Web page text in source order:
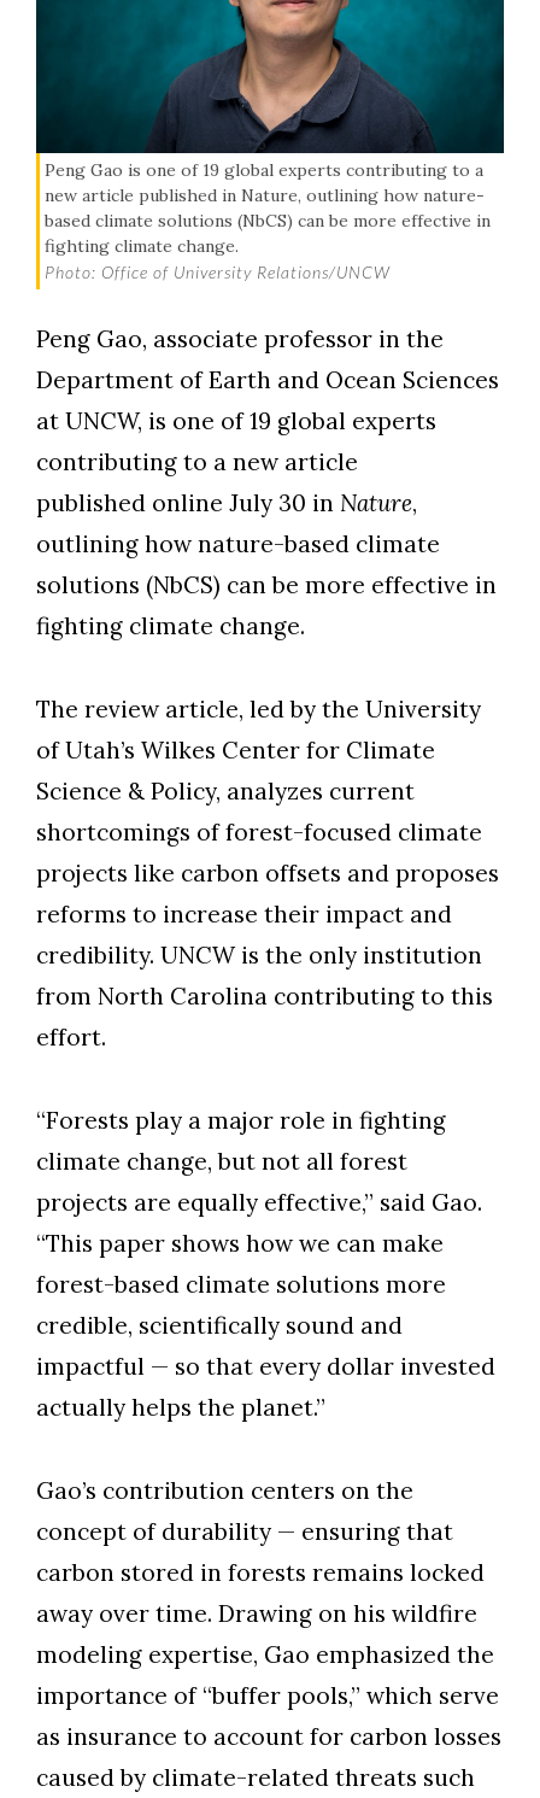
Skip to header
Skip to Content
Skip to Footer
Peng Gao is one of 19 global experts contributing to a
new article published in Nature, outlining how nature-
based climate solutions (NbCS) can be more effective in
fighting climate change.
Photo: Office of University Relations/UNCW
Peng Gao, associate professor in the
Department of Earth and Ocean Sciences
at UNCW, is one of 19 global experts
contributing to a new article
published online July 30 in Nature,
outlining how nature-based climate
solutions (NbCS) can be more effective in
fighting climate change.
The review article, led by the University
of Utah’s Wilkes Center for Climate
Science & Policy, analyzes current
shortcomings of forest-focused climate
projects like carbon offsets and proposes
reforms to increase their impact and
credibility. UNCW is the only institution
from North Carolina contributing to this
effort.
“Forests play a major role in fighting
climate change, but not all forest
projects are equally effective,” said Gao.
“This paper shows how we can make
forest-based climate solutions more
credible, scientifically sound and
impactful — so that every dollar invested
actually helps the planet.”
Gao’s contribution centers on the
concept of durability — ensuring that
carbon stored in forests remains locked
away over time. Drawing on his wildfire
modeling expertise, Gao emphasized the
importance of “buffer pools,” which serve
as insurance to account for carbon losses
caused by climate-related threats such